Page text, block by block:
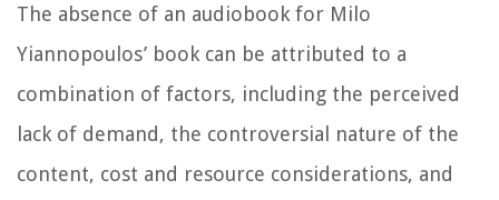
The absence of an audiobook for Milo
Yiannopoulos’ book can be attributed to a
combination of factors, including the perceived
lack of demand, the controversial nature of the
content, cost and resource considerations, and